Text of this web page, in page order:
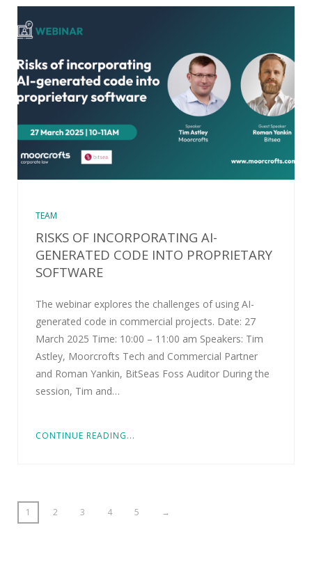
TEAM
RISKS OF INCORPORATING AI-
GENERATED CODE INTO PROPRIETARY
SOFTWARE
The webinar explores the challenges of using AI-
generated code in commercial projects. Date: 27
March 2025 Time: 10:00 – 11:00 am Speakers: Tim
Astley, Moorcrofts Tech and Commercial Partner
and Roman Yankin, BitSeas Foss Auditor During the
session, Tim and…
CONTINUE READING...
1 2 3 4 5 →